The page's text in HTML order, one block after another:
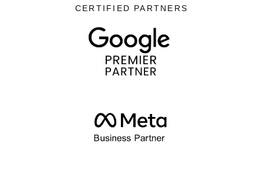
CERTIFIED PARTNERS